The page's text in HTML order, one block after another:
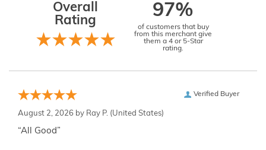
Overall
Rating
97%
of customers that buy
from this merchant give
them a 4 or 5-Star
rating.
Verified Buyer
August 2, 2026 by Ray P. (United States)
“All Good”